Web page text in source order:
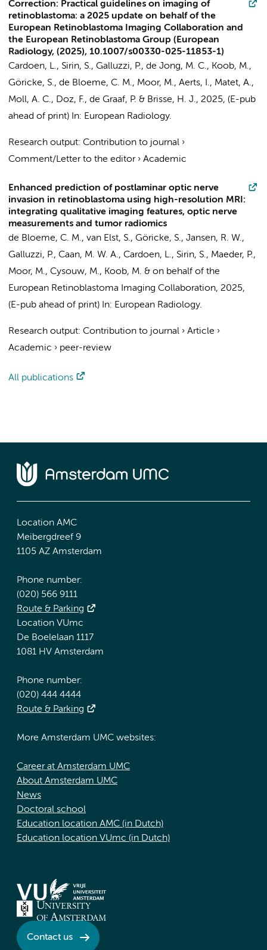
Correction: Practical guidelines on imaging of
retinoblastoma: a 2025 update on behalf of the
European Retinoblastoma Imaging Collaboration and
the European Retinoblastoma Group (European
Radiology, (2025), 10.1007/s00330-025-11853-1)
Cardoen, L., Sirin, S., Galluzzi, P., de Jong, M. C., Koob, M.,
Göricke, S., de Bloeme, C. M., Moor, M., Aerts, I., Matet, A.,
Moll, A. C., Doz, F., de Graaf, P. & Brisse, H. J., 2025, (E-pub
ahead of print) In: European Radiology.
Research output: Contribution to journal ›
Comment/Letter to the editor› Academic
Enhanced prediction of postlaminar optic nerve
invasion in retinoblastoma using high-resolution MRI:
integrating qualitative imaging features, optic nerve
measurements and tumor radiomics
de Bloeme, C. M., van Elst, S., Göricke, S., Jansen, R. W.,
Galluzzi, P., Caan, M. W. A., Cardoen, L., Sirin, S., Maeder, P.,
Moor, M., Cysouw, M., Koob, M. & on behalf of the
European Retinoblastoma Imaging Collaboration, 2025,
(E-pub ahead of print) In: European Radiology.
Research output: Contribution to journal › Article ›
Academic › peer-review
All publications
Location AMC
Meibergdreef 9
1105 AZ Amsterdam
Phone number:
(020) 566 9111
Route & Parking
Location VUmc
De Boelelaan 1117
1081 HV Amsterdam
Phone number:
(020) 444 4444
Route & Parking
More Amsterdam UMC websites:
Career at Amsterdam UMC
About Amsterdam UMC
News
Doctoral school
Education location AMC (in Dutch)
Education location VUmc (in Dutch)
Contact us